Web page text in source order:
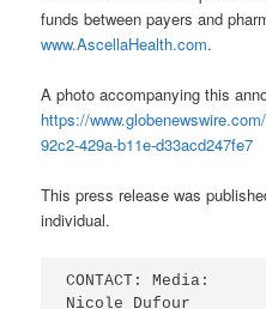
funds between payers and
www.AscellaHealth.com.
A photo accompanying this
https://
92c2-429a-b11e-d33acd247fe7
This press release was
individual.
CONTACT: Media:
Nicole Dufour